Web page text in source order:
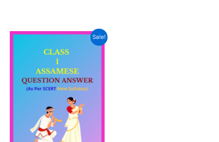
Sale!